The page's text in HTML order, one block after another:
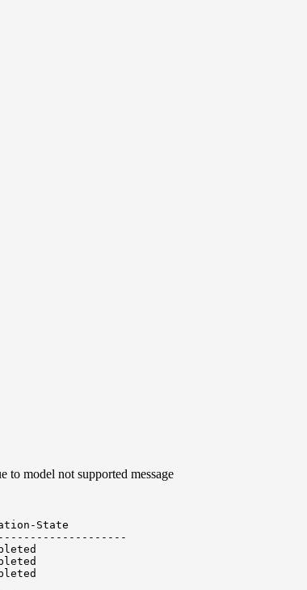
model not supported message
State